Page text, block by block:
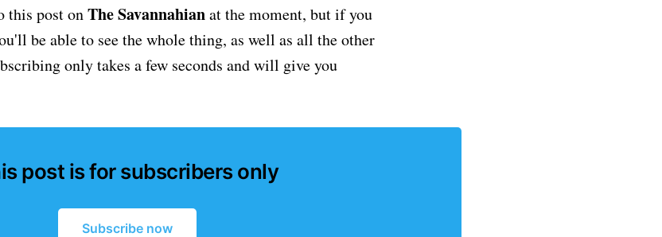
this post onThe Savannahianat the moment, but if you
be able to see the whole thing, as well as all the other
only takes a few seconds and will give you
post is for subscribers only
Subscribe now